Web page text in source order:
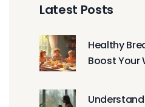
Latest Posts
Healthy
Boost Your